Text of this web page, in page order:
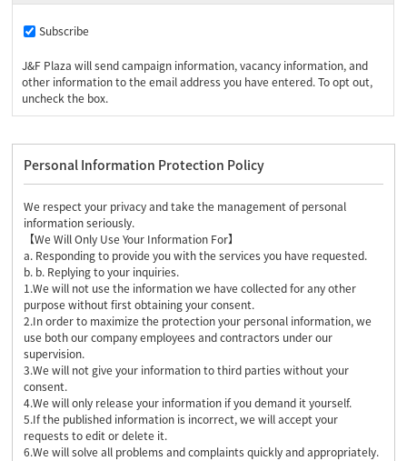
Subscribe
J&F Plaza will send campaign information, vacancy information, and
other information to the email address you have entered. To opt out,
uncheck the box.
Personal Information Protection Policy
We respect your privacy and take the management of personal
information seriously.
【We Will Only Use Your Information For】
a. Responding to provide you with the services you have requested.
b. b. Replying to your inquiries.
1.We will not use the information we have collected for any other
purpose without first obtaining your consent.
2.In order to maximize the protection your personal information, we
use both our company employees and contractors under our
supervision.
3.We will not give your information to third parties without your
consent.
4.We will only release your information if you demand it yourself.
5.If the published information is incorrect, we will accept your
requests to edit or delete it.
6.We will solve all problems and complaints quickly and appropriately.